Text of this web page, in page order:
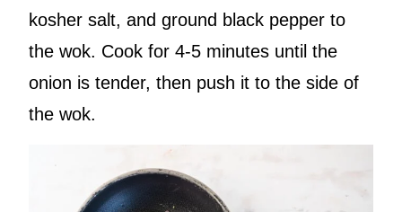
kosher salt, and ground black pepper to
the wok. Cook for 4-5 minutes until the
onion is tender, then push it to the side of
the wok.